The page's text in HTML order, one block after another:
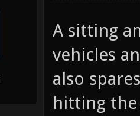
A sitting
vehicles
also
hitting the